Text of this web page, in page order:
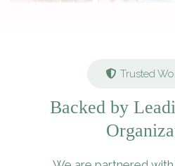
Trusted
Backed by